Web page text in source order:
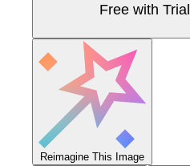
Free with Trial
Reimagine This Image